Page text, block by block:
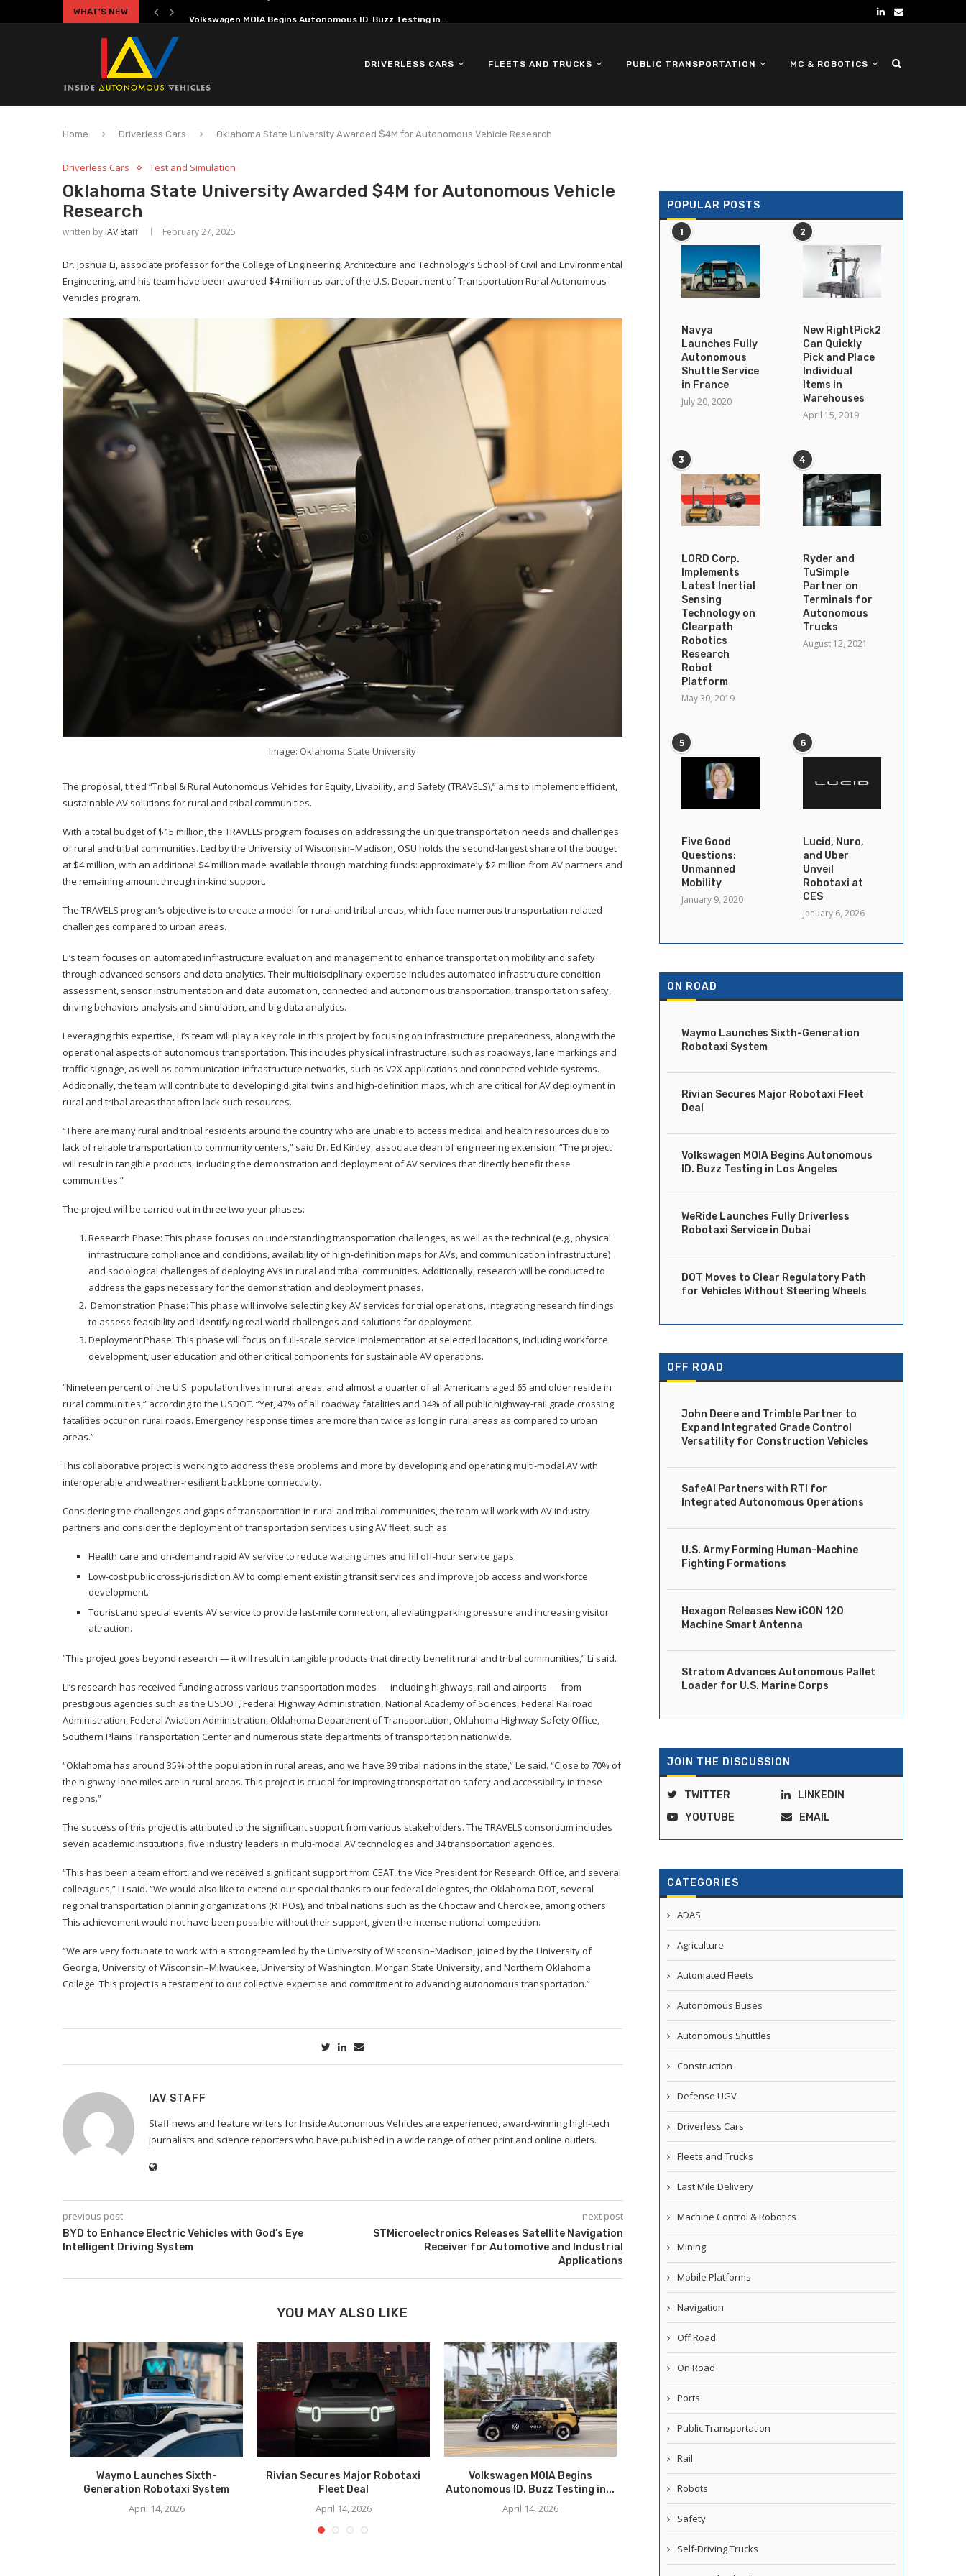
WHAT'S NEW
DRIVERLESS CARS FLEETS AND TRUCKS PUBLIC TRANSPORTATION MC & ROBOTICS
Home Driverless Cars Oklahoma State University Awarded $4M for Autonomous Vehicle Research
Driverless Cars Test and Simulation
Oklahoma State University Awarded $4M for Autonomous Vehicle
Research
written by IAV Staff February 27, 2025
Dr. Joshua Li, associate professor for the College of Engineering, Architecture and Technology’s School of Civil and Environmental
Engineering, and his team have been awarded $4 million as part of the U.S. Department of Transportation Rural Autonomous
Vehicles program.
Image: Oklahoma State University
The proposal, titled “Tribal & Rural Autonomous Vehicles for Equity, Livability, and Safety (TRAVELS),” aims to implement efficient,
sustainable AV solutions for rural and tribal communities.
With a total budget of $15 million, the TRAVELS program focuses on addressing the unique transportation needs and challenges
of rural and tribal communities. Led by the University of Wisconsin–Madison, OSU holds the second-largest share of the budget
at $4 million, with an additional $4 million made available through matching funds: approximately $2 million from AV partners and
the remaining amount through in-kind support.
The TRAVELS program’s objective is to create a model for rural and tribal areas, which face numerous transportation-related
challenges compared to urban areas.
Li’s team focuses on automated infrastructure evaluation and management to enhance transportation mobility and safety
through advanced sensors and data analytics. Their multidisciplinary expertise includes automated infrastructure condition
assessment, sensor instrumentation and data automation, connected and autonomous transportation, transportation safety,
driving behaviors analysis and simulation, and big data analytics.
Leveraging this expertise, Li’s team will play a key role in this project by focusing on infrastructure preparedness, along with the
operational aspects of autonomous transportation. This includes physical infrastructure, such as roadways, lane markings and
traffic signage, as well as communication infrastructure networks, such as V2X applications and connected vehicle systems.
Additionally, the team will contribute to developing digital twins and high-definition maps, which are critical for AV deployment in
rural and tribal areas that often lack such resources.
“There are many rural and tribal residents around the country who are unable to access medical and health resources due to
lack of reliable transportation to community centers,” said Dr. Ed Kirtley, associate dean of engineering extension. “The project
will result in tangible products, including the demonstration and deployment of AV services that directly benefit these
communities.”
The project will be carried out in three two-year phases:
Research Phase: This phase focuses on understanding transportation challenges, as well as the technical (e.g., physical
infrastructure compliance and conditions, availability of high-definition maps for AVs, and communication infrastructure)
and sociological challenges of deploying AVs in rural and tribal communities. Additionally, research will be conducted to
address the gaps necessary for the demonstration and deployment phases.
Demonstration Phase: This phase will involve selecting key AV services for trial operations, integrating research findings
to assess feasibility and identifying real-world challenges and solutions for deployment.
Deployment Phase: This phase will focus on full-scale service implementation at selected locations, including workforce
development, user education and other critical components for sustainable AV operations.
“Nineteen percent of the U.S. population lives in rural areas, and almost a quarter of all Americans aged 65 and older reside in
rural communities,” according to the USDOT. “Yet, 47% of all roadway fatalities and 34% of all public highway-rail grade crossing
fatalities occur on rural roads. Emergency response times are more than twice as long in rural areas as compared to urban
areas.”
This collaborative project is working to address these problems and more by developing and operating multi-modal AV with
interoperable and weather-resilient backbone connectivity.
Considering the challenges and gaps of transportation in rural and tribal communities, the team will work with AV industry
partners and consider the deployment of transportation services using AV fleet, such as:
Health care and on-demand rapid AV service to reduce waiting times and fill off-hour service gaps.
Low-cost public cross-jurisdiction AV to complement existing transit services and improve job access and workforce
development.
Tourist and special events AV service to provide last-mile connection, alleviating parking pressure and increasing visitor
attraction.
“This project goes beyond research — it will result in tangible products that directly benefit rural and tribal communities,” Li said.
Li’s research has received funding across various transportation modes — including highways, rail and airports — from
prestigious agencies such as the USDOT, Federal Highway Administration, National Academy of Sciences, Federal Railroad
Administration, Federal Aviation Administration, Oklahoma Department of Transportation, Oklahoma Highway Safety Office,
Southern Plains Transportation Center and numerous state departments of transportation nationwide.
“Oklahoma has around 35% of the population in rural areas, and we have 39 tribal nations in the state,” Le said. “Close to 70% of
the highway lane miles are in rural areas. This project is crucial for improving transportation safety and accessibility in these
regions.”
The success of this project is attributed to the significant support from various stakeholders. The TRAVELS consortium includes
seven academic institutions, five industry leaders in multi-modal AV technologies and 34 transportation agencies.
“This has been a team effort, and we received significant support from CEAT, the Vice President for Research Office, and several
colleagues,” Li said. “We would also like to extend our special thanks to our federal delegates, the Oklahoma DOT, several
regional transportation planning organizations (RTPOs), and tribal nations such as the Choctaw and Cherokee, among others.
This achievement would not have been possible without their support, given the intense national competition.
“We are very fortunate to work with a strong team led by the University of Wisconsin–Madison, joined by the University of
Georgia, University of Wisconsin–Milwaukee, University of Washington, Morgan State University, and Northern Oklahoma
College. This project is a testament to our collective expertise and commitment to advancing autonomous transportation.”
IAV STAFF
Staff news and feature writers for Inside Autonomous Vehicles are experienced, award-winning high-tech
journalists and science reporters who have published in a wide range of other print and online outlets.
previous post
BYD to Enhance Electric Vehicles with God’s Eye
Intelligent Driving System
next post
STMicroelectronics Releases Satellite Navigation
Receiver for Automotive and Industrial
Applications
YOU MAY ALSO LIKE
Waymo Launches Sixth-
Generation Robotaxi System
April 14, 2026
Rivian Secures Major Robotaxi
Fleet Deal
April 14, 2026
Volkswagen MOIA Begins
Autonomous ID. Buzz Testing in...
April 14, 2026
WeRide Launches Fully Driverless
Robotaxi Service in Dubai
DOT Moves to Clear
POPULAR POSTS
1
Navya
Launches Fully
Autonomous
Shuttle Service
in France
July 20, 2020
2
New RightPick2
Can Quickly
Pick and Place
Individual
Items in
Warehouses
April 15, 2019
3
LORD Corp.
Implements
Latest Inertial
Sensing
Technology on
Clearpath
Robotics
Research
Robot
Platform
May 30, 2019
4
Ryder and
TuSimple
Partner on
Terminals for
Autonomous
Trucks
August 12, 2021
5
Five Good
Questions:
Unmanned
Mobility
January 9, 2020
6
Lucid, Nuro,
and Uber
Unveil
Robotaxi at
CES
January 6, 2026
ON ROAD
Waymo Launches Sixth-Generation
Robotaxi System
Rivian Secures Major Robotaxi Fleet
Deal
Volkswagen MOIA Begins Autonomous
ID. Buzz Testing in Los Angeles
WeRide Launches Fully Driverless
Robotaxi Service in Dubai
DOT Moves to Clear Regulatory Path
for Vehicles Without Steering Wheels
OFF ROAD
John Deere and Trimble Partner to
Expand Integrated Grade Control
Versatility for Construction Vehicles
SafeAI Partners with RTI for
Integrated Autonomous Operations
U.S. Army Forming Human-Machine
Fighting Formations
Hexagon Releases New iCON 120
Machine Smart Antenna
Stratom Advances Autonomous Pallet
Loader for U.S. Marine Corps
JOIN THE DISCUSSION
TWITTER
LINKEDIN
YOUTUBE
EMAIL
CATEGORIES
ADAS
Agriculture
Automated Fleets
Autonomous Buses
Autonomous Shuttles
Construction
Defense UGV
Driverless Cars
Fleets and Trucks
Last Mile Delivery
Machine Control & Robotics
Mining
Mobile Platforms
Navigation
Off Road
On Road
Ports
Public Transportation
Rail
Robots
Safety
Self-Driving Trucks